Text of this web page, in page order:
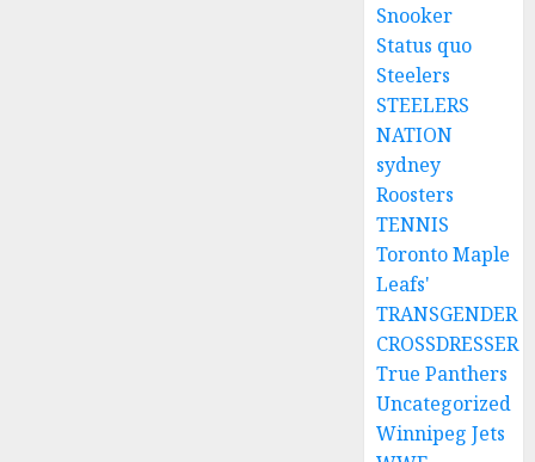
Snooker
Status quo
Steelers
STEELERS
NATION
sydney
Roosters
TENNIS
Toronto Maple
Leafs'
TRANSGENDER
CROSSDRESSER
True Panthers
Uncategorized
Winnipeg Jets